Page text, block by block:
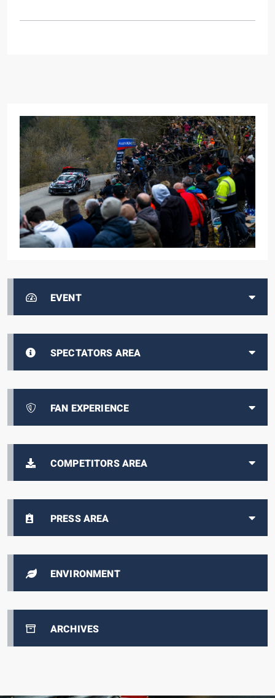
EVENT
SPECTATORS AREA
FAN EXPERIENCE
COMPETITORS AREA
PRESS AREA
ENVIRONMENT
ARCHIVES